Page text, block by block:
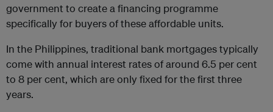
government to create a financing programme
specifically for buyers of these affordable units.
In the Philippines, traditional bank mortgages typically
come with annual interest rates of around 6.5 per cent
to 8 per cent, which are only fixed for the first three
years.